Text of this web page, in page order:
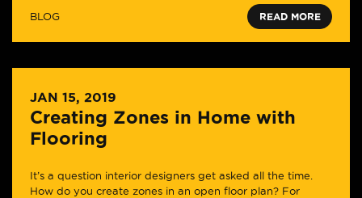
BLOG READ MORE
JAN 15, 2019
Creating Zones in Home with
Flooring
It’s a question interior designers get asked all the time.
How do you create zones in an open floor plan? For